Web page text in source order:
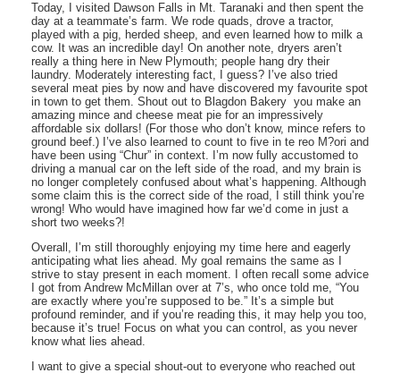
Today, I visited Dawson Falls in Mt. Taranaki and then spent the
day at a teammate’s farm. We rode quads, drove a tractor,
played with a pig, herded sheep, and even learned how to milk a
cow. It was an incredible day! On another note, dryers aren’t
really a thing here in New Plymouth; people hang dry their
laundry. Moderately interesting fact, I guess? I’ve also tried
several meat pies by now and have discovered my favourite spot
in town to get them. Shout out to Blagdon Bakery  you make an
amazing mince and cheese meat pie for an impressively
affordable six dollars! (For those who don’t know, mince refers to
ground beef.) I’ve also learned to count to five in te reo M?ori and
have been using “Chur” in context. I’m now fully accustomed to
driving a manual car on the left side of the road, and my brain is
no longer completely confused about what’s happening. Although
some claim this is the correct side of the road, I still think you’re
wrong! Who would have imagined how far we’d come in just a
short two weeks?!
Overall, I’m still thoroughly enjoying my time here and eagerly
anticipating what lies ahead. My goal remains the same as I
strive to stay present in each moment. I often recall some advice
I got from Andrew McMillan over at 7’s, who once told me, “You
are exactly where you’re supposed to be.” It’s a simple but
profound reminder, and if you’re reading this, it may help you too,
because it’s true! Focus on what you can control, as you never
know what lies ahead.
I want to give a special shout-out to everyone who reached out